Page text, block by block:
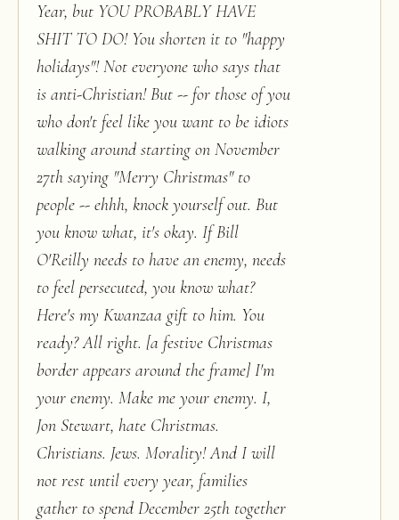
Year, but YOU PROBABLY HAVE
SHIT TO DO! You shorten it to "happy
holidays"! Not everyone who says that
is anti-Christian! But -- for those of you
who don't feel like you want to be idiots
walking around starting on November
27th saying "Merry Christmas" to
people -- ehhh, knock yourself out. But
you know what, it's okay. If Bill
O'Reilly needs to have an enemy, needs
to feel persecuted, you know what?
Here's my Kwanzaa gift to him. You
ready? All right. [a festive Christmas
border appears around the frame] I'm
your enemy. Make me your enemy. I,
Jon Stewart, hate Christmas.
Christians. Jews. Morality! And I will
not rest until every year, families
gather to spend December 25th together